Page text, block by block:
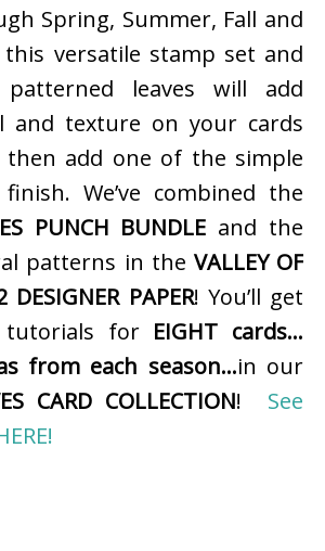
Spring, Summer, Fall and
versatile stamp set and
leaves will add
and texture on your cards
then add one of the simple
We’ve combined the
PUNCH BUNDLE and the
patterns in the VALLEY OF
PAPER! You’ll get
tutorials for EIGHT cards…
from each season…in our
CARD COLLECTION! See